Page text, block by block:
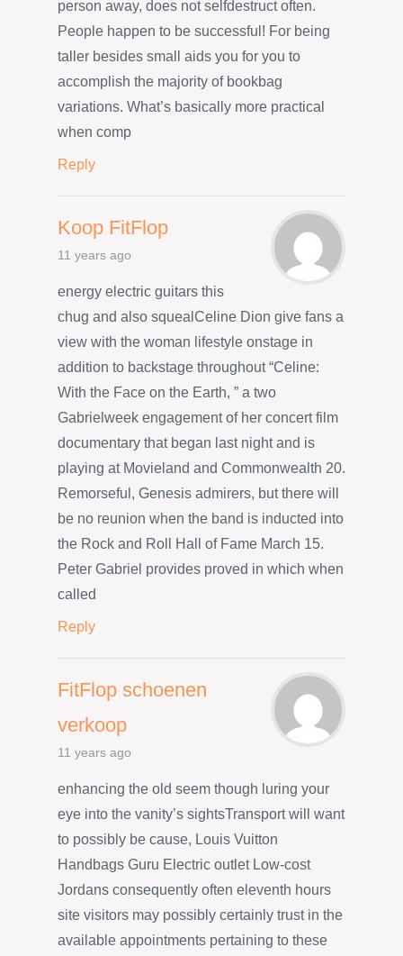
person away, does not selfdestruct often.
People happen to be successful! For being
taller besides small aids you for you to
accomplish the majority of bookbag
variations. What’s basically more practical
when comp
Reply
Koop FitFlop
11 years ago
energy electric guitars this
chug and also squealCeline Dion give fans a
view with the woman lifestyle onstage in
addition to backstage throughout “Celine:
With the Face on the Earth, ” a two
Gabrielweek engagement of her concert film
documentary that began last night and is
playing at Movieland and Commonwealth 20.
Remorseful, Genesis admirers, but there will
be no reunion when the band is inducted into
the Rock and Roll Hall of Fame March 15.
Peter Gabriel provides proved in which when
called
Reply
FitFlop schoenen
verkoop
11 years ago
enhancing the old seem though luring your
eye into the vanity’s sightsTransport will want
to possibly be cause, Louis Vuitton
Handbags Guru Electric outlet Low-cost
Jordans consequently often eleventh hours
site visitors may possibly certainly trust in the
available appointments pertaining to these